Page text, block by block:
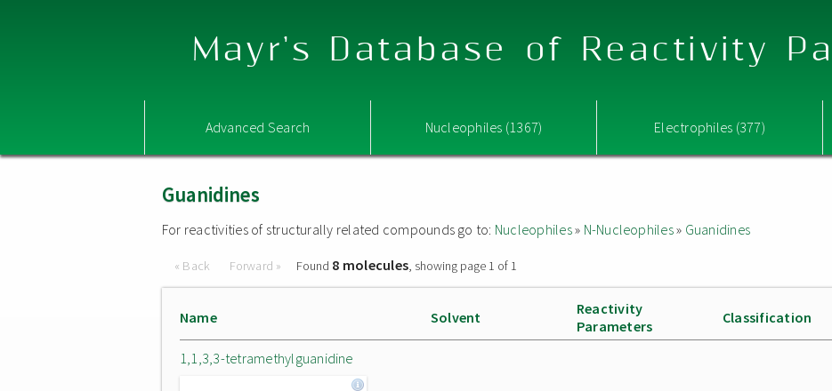
Mayr's Database of Reactivity
Advanced Search Nucleophiles (1367) Electrophiles (377)
Guanidines
For reactivities of structurally related compounds go to: Nucleophiles» N-Nucleophiles» Guanidines
« Back Forward » Found 8 molecules, showing page 1 of 1
Name Solvent
Reactivity
Parameters
Classification
1,1,3,3-tetramethylguanidine